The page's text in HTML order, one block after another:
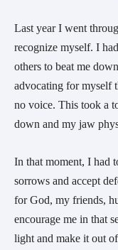
Last year I went
recognize myself. I
others to beat me
advocating for myself
no voice. This took a
down and my jaw
In that moment, I had
sorrows and accept
for God, my friends,
encourage me in that
light and make it out